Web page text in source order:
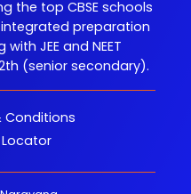
the top CBSE schools
preparation
JEE and NEET
(senior secondary).
Conditions